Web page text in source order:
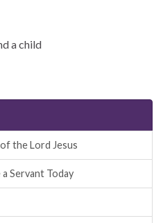
a child
the Lord Jesus
a Servant Today